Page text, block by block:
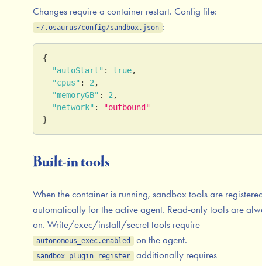
Changes require a container restart. Config file:
~/.osaurus/config/sandbox.json :
{
"autoStart" : true,
"cpus" : 2 ,
"memoryGB" : 2 ,
"network" :
"outbound"
}
Built-in tools
When the container is running, sandbox tools are
automatically for the active agent. Read-only tools are
on. Write/exec/install/secret tools require
autonomous_exec.enabled on the agent.
sandbox_plugin_register additionally requires